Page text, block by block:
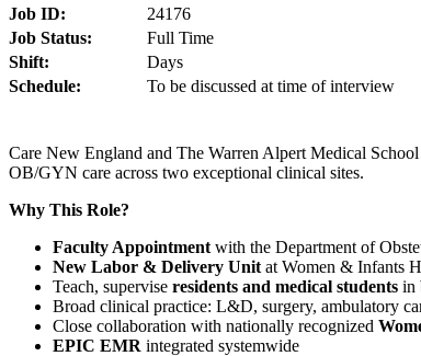
Job ID:
24176
Job Status:
Full Time
Shift:
Days
Schedule:
To be discussed at time of interview
Care New England and The Warren Alpert Medical
OB/GYN care across two exceptional clinical sites.
Why This Role?
Faculty Appointment with the Department of
New Labor & Delivery Unit at Women & Infants
Teach, supervise residents and medical students in
Broad clinical practice: L&D, surgery, ambulatory
Close collaboration with nationally recognized
EPIC EMR integrated systemwide